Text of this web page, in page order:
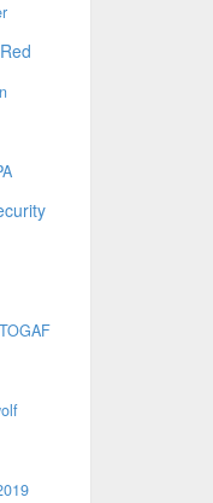
TOGAF